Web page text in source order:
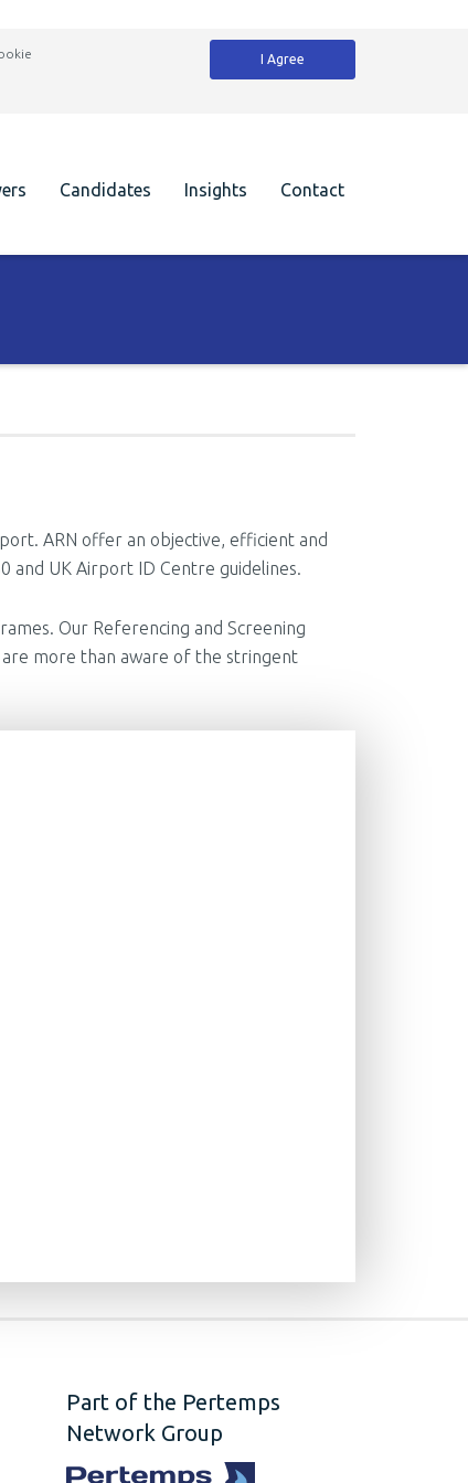
I Agree
Candidates Insights Contact
ARN offer an objective, efficient and
and UK Airport ID Centre guidelines.
Our Referencing and Screening
are more than aware of the stringent
Part of the Pertemps
Network Group